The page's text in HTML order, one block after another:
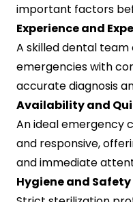
important factors
Experience and
A skilled dental
emergencies with
accurate diagnosis
Availability and
An ideal emergency
and responsive,
and immediate
Hygiene and